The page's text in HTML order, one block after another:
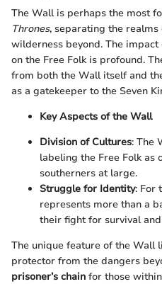
The Wall is perhaps the most
Thrones, separating the
wilderness beyond. The
on the Free Folk is profound.
from both the Wall itself and
as a gatekeeper to the Seven
Key Aspects of the Wall
Division of Cultures: The
labeling the Free Folk as
southerners at large.
Struggle for Identity: For
represents more than a
their fight for survival and
The unique feature of the Wall
protector from the dangers
prisoner’s chain for those